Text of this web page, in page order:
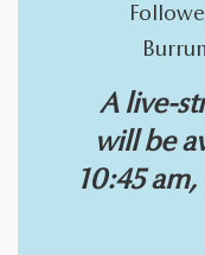
A live-
will be
10:45